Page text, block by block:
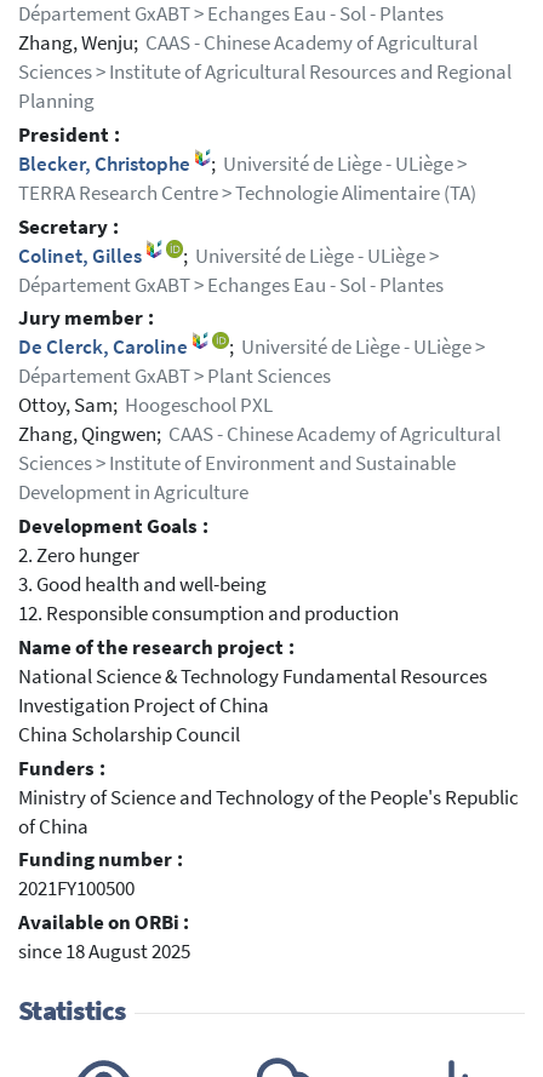
Département GxABT > Echanges Eau - Sol - Plantes
Zhang, Wenju; CAAS - Chinese Academy of Agricultural
Sciences > Institute of Agricultural Resources and Regional
Planning
President :
Blecker, Christophe
; Université de Liège - ULiège >
TERRA Research Centre > Technologie Alimentaire (TA)
Secretary :
Colinet, Gilles
; Université de Liège - ULiège >
Département GxABT > Echanges Eau - Sol - Plantes
Jury member :
De Clerck, Caroline
; Université de Liège - ULiège >
Département GxABT > Plant Sciences
Ottoy, Sam; Hoogeschool PXL
Zhang, Qingwen; CAAS - Chinese Academy of Agricultural
Sciences > Institute of Environment and Sustainable
Development in Agriculture
Development Goals :
2. Zero hunger
3. Good health and well-being
12. Responsible consumption and production
Name of the research project :
National Science & Technology Fundamental Resources
Investigation Project of China
China Scholarship Council
Funders :
Ministry of Science and Technology of the People's Republic
of China
Funding number :
2021FY100500
Available on ORBi :
since 18 August 2025
Statistics